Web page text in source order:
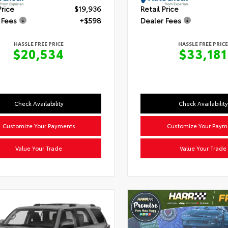
$19,936
+$598
HASSLE FREE PRICE
$20,534
Check Availability
Customize Your Payments
Value Your Trade
Retail Price
Dealer Fees
HASSLE FREE PRICE
$33,181
Check Availability
Customize Your
Value Your Trade